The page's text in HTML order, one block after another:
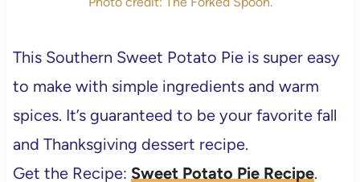
This Southern Sweet Potato Pie is super easy
to make with simple ingredients and warm
spices. It’s guaranteed to be your favorite fall
and Thanksgiving dessert recipe.
Get the Recipe: Sweet Potato Pie Recipe.